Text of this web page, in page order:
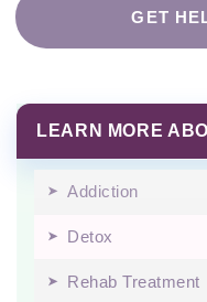
GET
LEARN MORE
Addiction
Detox
Rehab Treatment